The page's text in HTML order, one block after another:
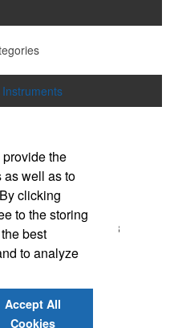
GA 30040-6418
1188 - 102
the
as well as to
clicking
to the storing
best
to analyze
Accept All
Cookies